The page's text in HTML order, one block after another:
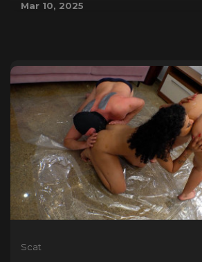
Mar 10, 2025
Scat